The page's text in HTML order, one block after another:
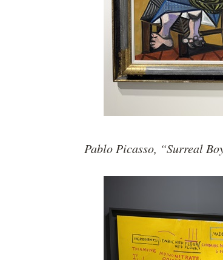
Pablo Picasso, “Surreal